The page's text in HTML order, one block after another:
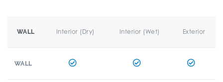
WALL Interior (Dry) Interior (Wet) Exterior
WALL